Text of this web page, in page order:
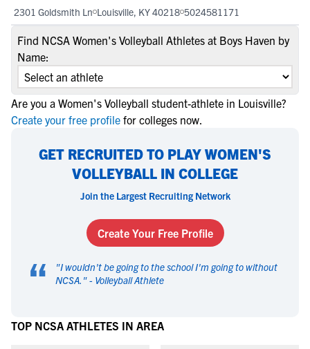
2301 Goldsmith Ln Louisville, KY 40218 5024581171
Find NCSA Women's Volleyball Athletes at Boys Haven by
Name:
Are you a Women's Volleyball student-athlete in Louisville?
Create your free profile for colleges now.
GET RECRUITED TO PLAY WOMEN'S
VOLLEYBALL IN COLLEGE
Join the Largest Recruiting Network
Create Your Free Profile
“ "I wouldn't be going to the school I'm going to without
NCSA. " - Volleyball Athlete
TOP NCSA ATHLETES IN AREA